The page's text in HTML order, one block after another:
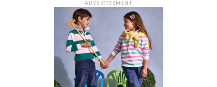
ADVERTISEMENT